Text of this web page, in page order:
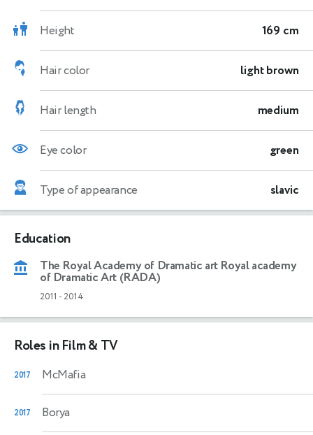
Height 169 cm
Hair color light brown
Hair length medium
Eye color green
Type of appearance slavic
Education
The Royal Academy of Dramatic art Royal academy
of Dramatic Art (RADA)
2011 - 2014
Roles in Film & TV
2017 McMafia
2017 Borya